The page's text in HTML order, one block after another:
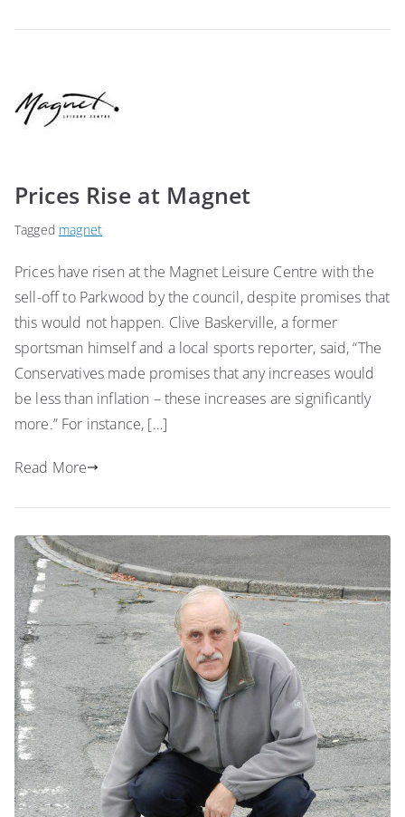
Prices Rise at Magnet
Tagged magnet
Prices have risen at the Magnet Leisure Centre with the
sell-off to Parkwood by the council, despite promises that
this would not happen. Clive Baskerville, a former
sportsman himself and a local sports reporter, said, “The
Conservatives made promises that any increases would
be less than inflation – these increases are significantly
more.” For instance, […]
Read More